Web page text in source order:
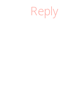
Reply